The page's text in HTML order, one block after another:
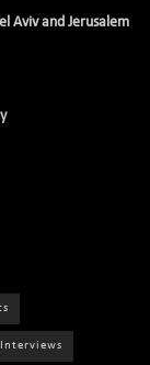
Aviv and Jerusalem